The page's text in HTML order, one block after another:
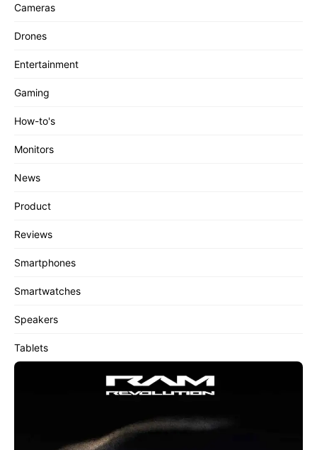
Cameras
Drones
Entertainment
Gaming
How-to's
Monitors
News
Product
Reviews
Smartphones
Smartwatches
Speakers
Tablets